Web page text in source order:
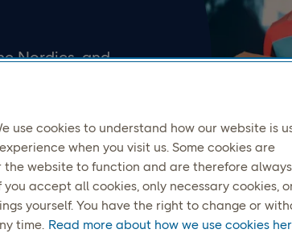
Nordics, and
to your
use cookies to understand how our website is
when you visit us. Some cookies are
website to function and are therefore always
accept all cookies, only necessary cookies,
yourself. You have the right to change or
time. Read more about how we use cookies